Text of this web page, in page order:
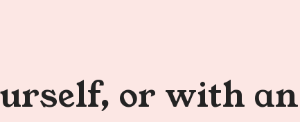
or with